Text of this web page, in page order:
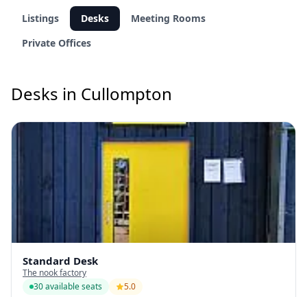
Listings Desks
Meeting Rooms
Private Offices
Desks in Cullompton
Standard Desk
The nook factory
30 available seats
5.0